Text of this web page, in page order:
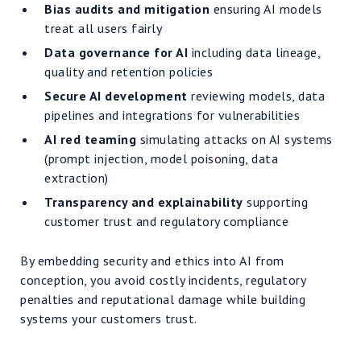
Bias audits and mitigation ensuring AI models
treat all users fairly
Data governance for AI including data lineage,
quality and retention policies
Secure AI development reviewing models, data
pipelines and integrations for vulnerabilities
AI red teaming simulating attacks on AI systems
(prompt injection, model poisoning, data
extraction)
Transparency and explainability supporting
customer trust and regulatory compliance
By embedding security and ethics into AI from
conception, you avoid costly incidents, regulatory
penalties and reputational damage while building
systems your customers trust.